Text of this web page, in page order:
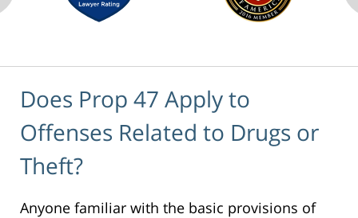
Does Prop 47 Apply to
Offenses Related to Drugs or
Theft?
Anyone familiar with the basic provisions of